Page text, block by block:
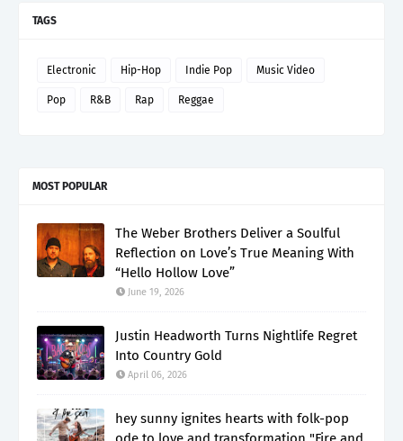
TAGS
Electronic Hip-Hop Indie Pop Music Video
Pop R&B Rap Reggae
MOST POPULAR
The Weber Brothers Deliver a Soulful
Reflection on Love’s True Meaning With
“Hello Hollow Love”
June 19, 2026
Justin Headworth Turns Nightlife Regret
Into Country Gold
April 06, 2026
hey sunny ignites hearts with folk-pop